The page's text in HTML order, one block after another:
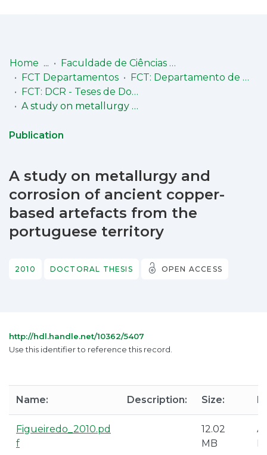
Communities
& Collections
Statistics
Home
Faculdade de Ciências e Tecnologia (FCT)
FCT Departamentos
FCT: Departamento de Conservação e Restauro
FCT: DCR - Teses de Doutoramento
A study on metallurgy and corrosion of ancient copper-based artefacts from the portuguese territory
Publication
A study on metallurgy and
corrosion of ancient copper-
based artefacts from the
portuguese territory
2010 DOCTORAL THESIS OPEN ACCESS
http://hdl.handle.net/10362/5407
Use this identifier to reference this record.
Name: Description: Size:
Figueiredo_2010.pd
f
12.02
MB